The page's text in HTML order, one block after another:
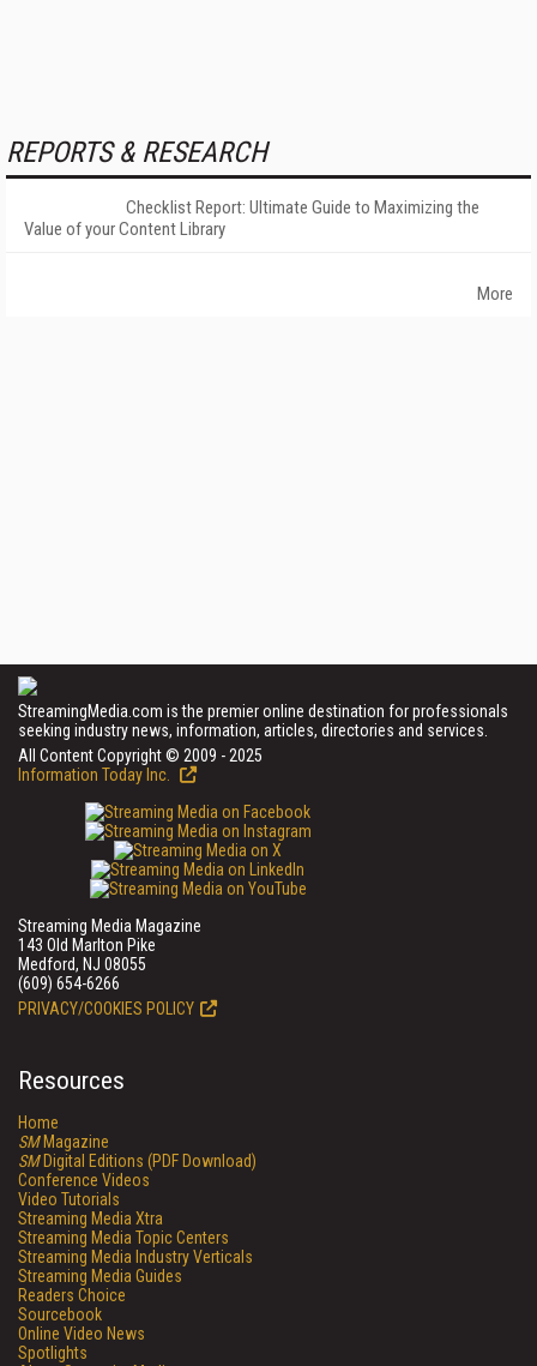
REPORTS & RESEARCH
Checklist Report: Ultimate Guide to Maximizing the
Value of your Content Library
More
StreamingMedia.com is the premier online destination for professionals
seeking industry news, information, articles, directories and services.
All Content Copyright © 2009 - 2025
Information Today Inc.
Streaming Media Magazine
143 Old Marlton Pike
Medford, NJ 08055
(609) 654-6266
PRIVACY/COOKIES POLICY
Resources
Home
SMMagazine
SMDigital Editions (PDF Download)
Conference Videos
Video Tutorials
Streaming Media Xtra
Streaming Media Topic Centers
Streaming Media Industry Verticals
Streaming Media Guides
Readers Choice
Sourcebook
Online Video News
Spotlights